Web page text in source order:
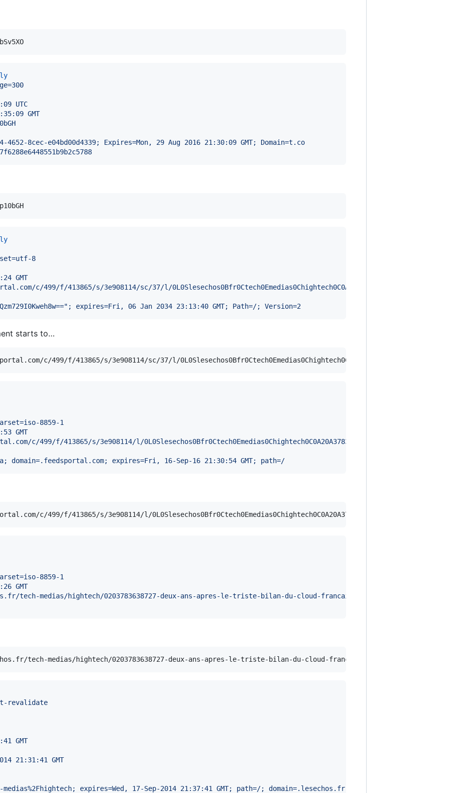
UTC
GMT
4652-8cec-e04bd00d4339; Expires=Mon, 29 Aug 2016 21:30:09 GMT; Domain=t.co
8
GMT
c/499/f/413865/s/3e908114/sc/37/l/
expires=Fri, 06 Jan 2034 23:13:40 GMT; Path=/; Version=2
starts to…
8859-1
GMT
c/499/f/413865/s/3e908114/l/
domain=.feedsportal.com; expires=Fri, 16-Sep-16 21:30:54 GMT; path=/
8859-1
GMT
tech-medias/hightech/0203783638727-deux-ans-apres-le-triste-bilan-du-cloud-francais-1043833.php?xtor=RSS-
revalidate
GMT
21:31:41 GMT
expires=Wed, 17-Sep-2014 21:37:41 GMT; path=/; domain=.lesechos.fr